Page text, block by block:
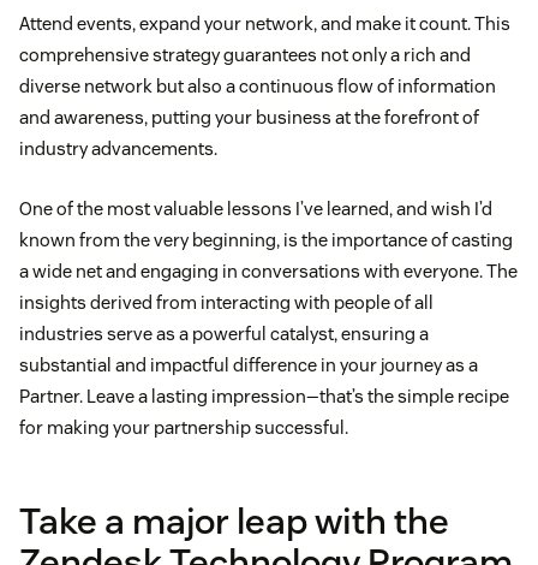
Attend events, expand your network, and make it count. This
comprehensive strategy guarantees not only a rich and
diverse network but also a continuous flow of information
and awareness, putting your business at the forefront of
industry advancements.
One of the most valuable lessons I’ve learned, and wish I’d
known from the very beginning, is the importance of casting
a wide net and engaging in conversations with everyone. The
insights derived from interacting with people of all
industries serve as a powerful catalyst, ensuring a
substantial and impactful difference in your journey as a
Partner. Leave a lasting impression—that’s the simple recipe
for making your partnership successful.
Take a major leap with the